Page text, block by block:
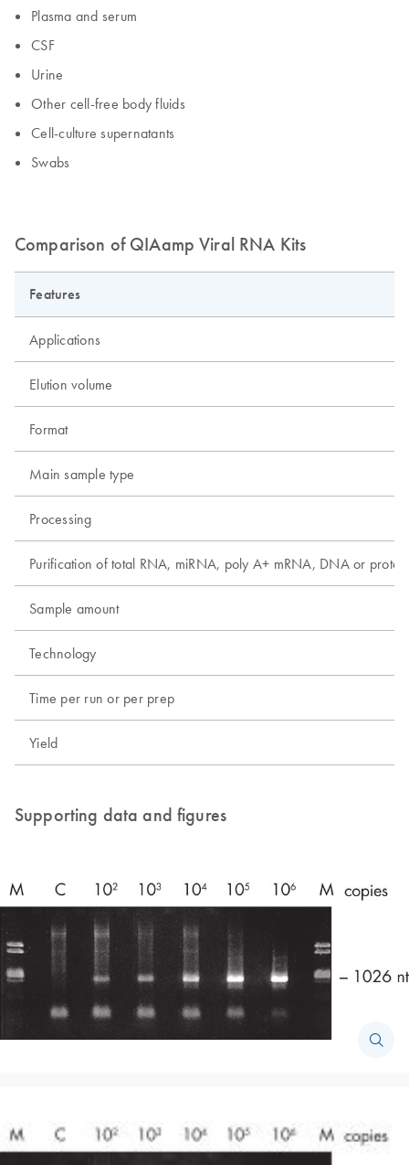
Plasma and serum
CSF
Urine
Other cell-free body fluids
Cell-culture supernatants
Swabs
Comparison of QIAamp Viral RNA Kits
Features
Applications
Elution volume
Format
Main sample type
Processing
Purification of total RNA, miRNA, poly A+ mRNA, DNA or
Sample amount
Technology
Time per run or per prep
Yield
Supporting data and figures